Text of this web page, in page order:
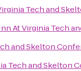
Tech and
At Virginia Tech
and Skelton
Tech and Skelton